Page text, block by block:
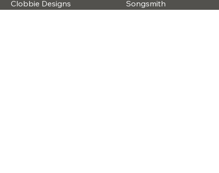
Couples Talk About After the Big Day
Songsmith
Clobbie Designs